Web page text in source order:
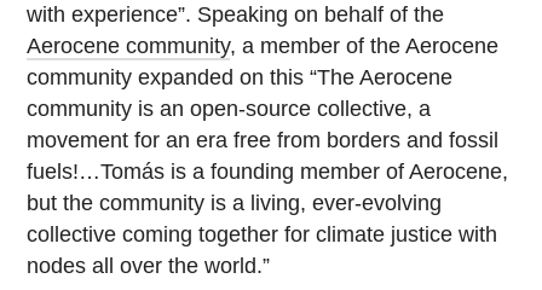
with experience”. Speaking on behalf of the
Aerocene community, a member of the Aerocene
community expanded on this “The Aerocene
community is an open-source collective, a
movement for an era free from borders and fossil
fuels!…Tomás is a founding member of Aerocene,
but the community is a living, ever-evolving
collective coming together for climate justice with
nodes all over the world.”